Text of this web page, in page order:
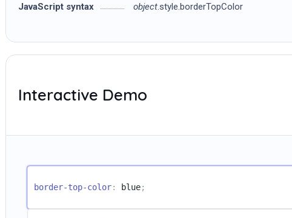
JavaScript syntax
object.style.borderTopColor
Interactive Demo
border-top-color: blue;